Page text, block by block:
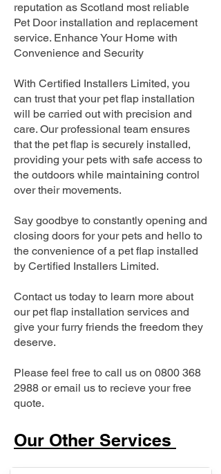
reputation as Scotland most reliable
Pet Door installation and replacement
service. Enhance Your Home with
Convenience and Security
With Certified Installers Limited, you
can trust that your pet flap installation
will be carried out with precision and
care. Our professional team ensures
that the pet flap is securely installed,
providing your pets with safe access to
the outdoors while maintaining control
over their movements.
Say goodbye to constantly opening and
closing doors for your pets and hello to
the convenience of a pet flap installed
by Certified Installers Limited.
Contact us today to learn more about
our pet flap installation services and
give your furry friends the freedom they
deserve.
Please feel free to call us on 0800 368
2988 or email us to recieve your free
quote.
Our Other Services